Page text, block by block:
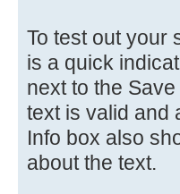
To test out your
is a quick
next to the
text is valid and
Info box also
about the text.